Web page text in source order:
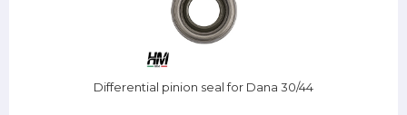
Differential pinion seal for Dana 30/44